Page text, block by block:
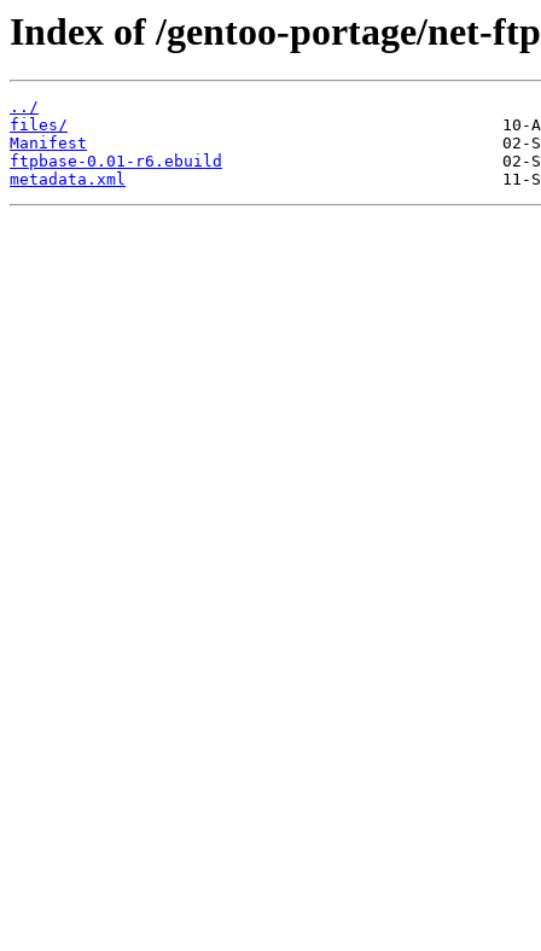
Index of /gentoo-portage/net-
../
files/
Manifest
ftpbase-0.01-r6.ebuild
metadata.xml